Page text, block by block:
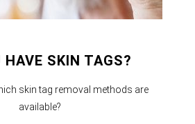
HAVE SKIN TAGS?
skin tag removal methods are
available?